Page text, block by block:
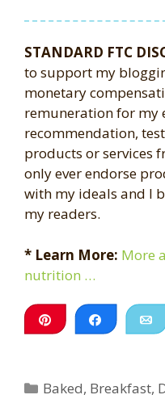
STANDARD FTC
to support my
monetary
remuneration for my
recommendation,
products or services
only ever endorse
with my ideals and I
my readers.
* Learn More: More
nutrition …
Pin Share
Categories
Baked, Breakfast,